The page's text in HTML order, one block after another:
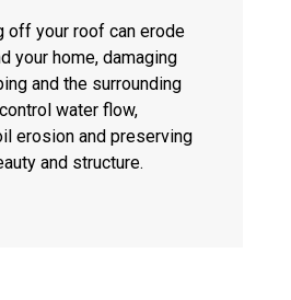
off your roof can erode
your home, damaging
and the surrounding
water flow,
erosion and preserving
and structure.